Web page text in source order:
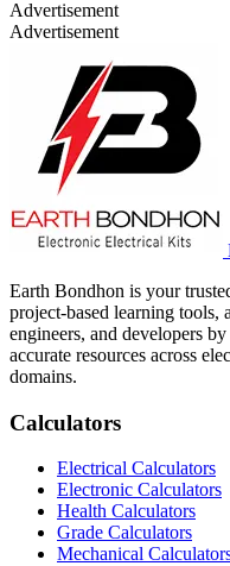
Advertisement
Advertisement
Earth Bondhon is your
project-based learning tools,
engineers, and developers
accurate resources across
domains.
Calculators
Electrical Calculators
Electronic Calculators
Health Calculators
Grade Calculators
Mechanical